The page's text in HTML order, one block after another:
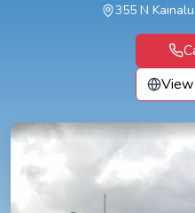
355 N